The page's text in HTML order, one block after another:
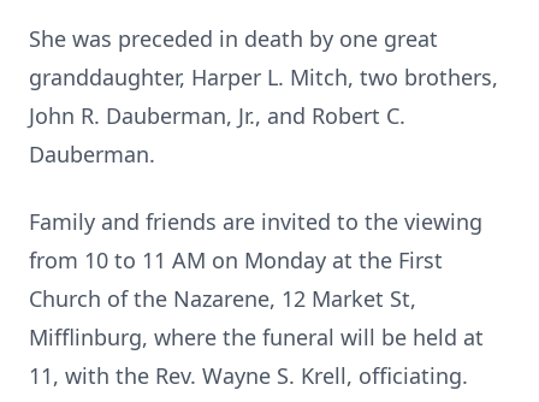
She was preceded in death by one great
granddaughter, Harper L. Mitch, two brothers,
John R. Dauberman, Jr., and Robert C.
Dauberman.
Family and friends are invited to the viewing
from 10 to 11 AM on Monday at the First
Church of the Nazarene, 12 Market St,
Mifflinburg, where the funeral will be held at
11, with the Rev. Wayne S. Krell, officiating.